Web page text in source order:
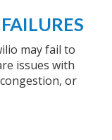
may fail to
issues with
or